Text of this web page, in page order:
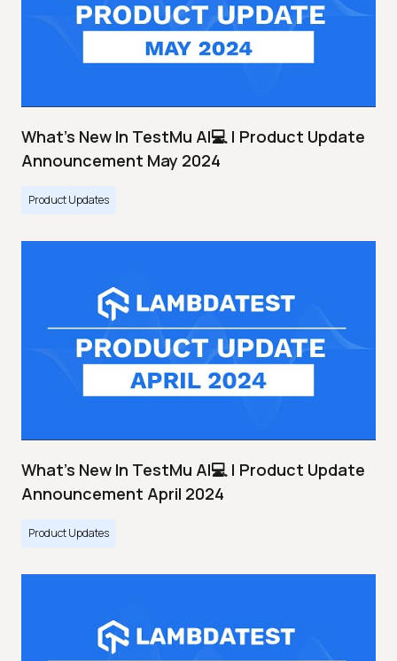
What's New In TestMu AI💻 | Product Update
Announcement May 2024
Product Updates
What's New In TestMu AI💻 | Product Update
Announcement April 2024
Product Updates